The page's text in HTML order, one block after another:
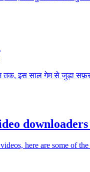
इस साल गेम से जुड़ा सफ़र
here are some of